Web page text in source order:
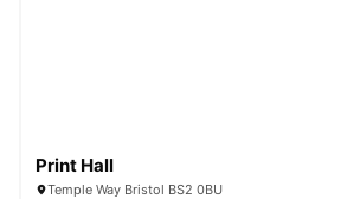
Print Hall
Temple Way Bristol BS2 0BU